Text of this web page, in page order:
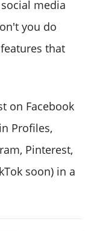
media
you do
that
on Facebook
Profiles,
Pinterest,
soon) in a